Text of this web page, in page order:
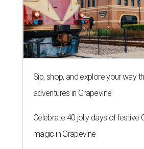
Sip, shop, and explore your way
adventures in Grapevine
Celebrate 40 jolly days of festive
magic in Grapevine